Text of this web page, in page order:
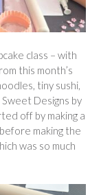
class – with
this month’s
tiny sushi,
Designs by
off by making a
making the
was so much